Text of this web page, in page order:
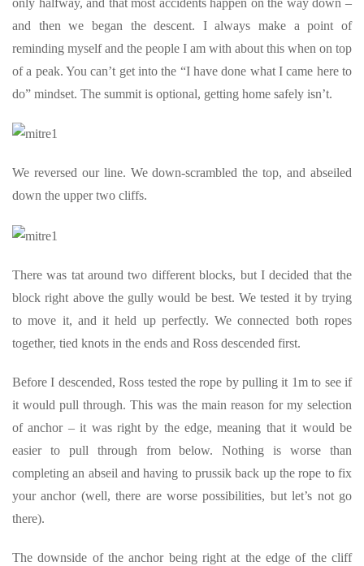
and then we began the descent. I always make a point of
reminding myself and the people I am with about this when on top
of a peak. You can’t get into the “I have done what I came here to
do” mindset. The summit is optional, getting home safely isn’t.
We reversed our line. We down-scrambled the top, and abseiled
down the upper two cliffs.
There was tat around two different blocks, but I decided that the
block right above the gully would be best. We tested it by trying
to move it, and it held up perfectly. We connected both ropes
together, tied knots in the ends and Ross descended first.
Before I descended, Ross tested the rope by pulling it 1m to see if
it would pull through. This was the main reason for my selection
of anchor – it was right by the edge, meaning that it would be
easier to pull through from below. Nothing is worse than
completing an abseil and having to prussik back up the rope to fix
your anchor (well, there are worse possibilities, but let’s not go
there).
The downside of the anchor being right at the edge of the cliff